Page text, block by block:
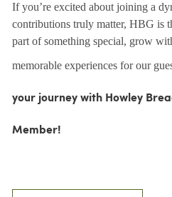
If you’re excited about joining a
contributions truly matter, HBG is
part of something special, grow
memorable experiences for our
your journey with Howley
Member!